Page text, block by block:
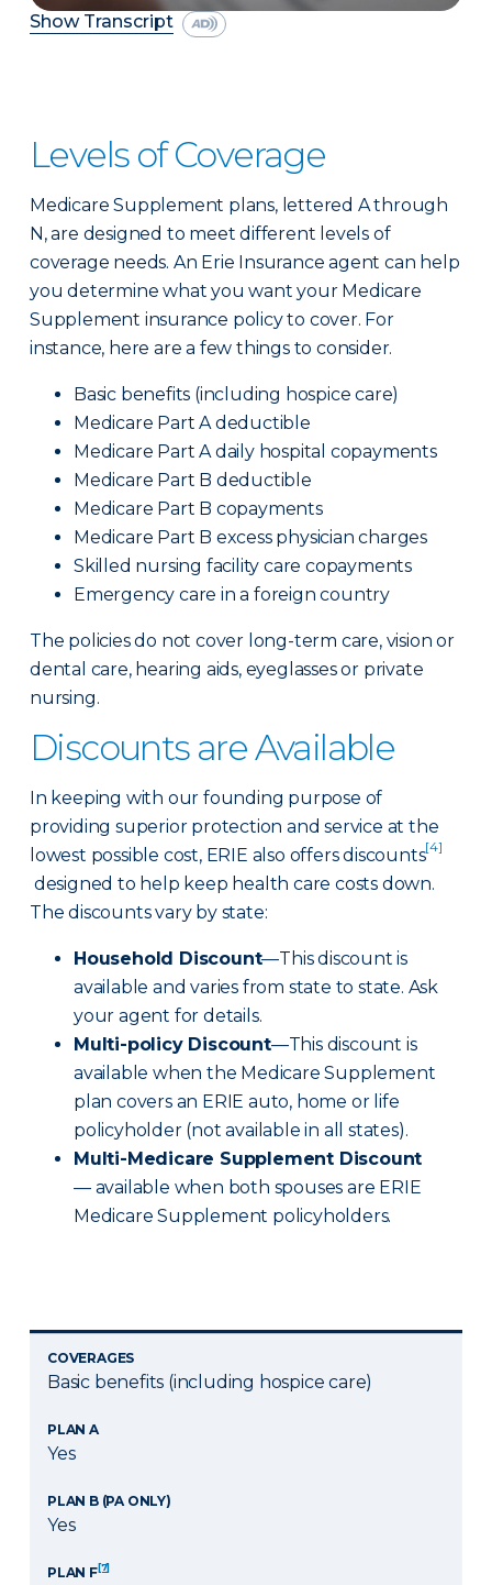
Show Transcript
Levels of Coverage
Medicare Supplement plans, lettered A through
N, are designed to meet different levels of
coverage needs. An Erie Insurance agent can help
you determine what you want your Medicare
Supplement insurance policy to cover. For
instance, here are a few things to consider.
Basic benefits (including hospice care)
Medicare Part A deductible
Medicare Part A daily hospital copayments
Medicare Part B deductible
Medicare Part B copayments
Medicare Part B excess physician charges
Skilled nursing facility care copayments
Emergency care in a foreign country
The policies do not cover long-term care, vision or
dental care, hearing aids, eyeglasses or private
nursing.
Discounts are Available
In keeping with our founding purpose of
providing superior protection and service at the
lowest possible cost, ERIE also offers discounts[4]
designed to help keep health care costs down.
The discounts vary by state:
Household Discount—This discount is
available and varies from state to state. Ask
your agent for details.
Multi-policy Discount—This discount is
available when the Medicare Supplement
plan covers an ERIE auto, home or life
policyholder (not available in all states).
Multi-Medicare Supplement Discount
— available when both spouses are ERIE
Medicare Supplement policyholders.
COVERAGES
Basic benefits (including hospice care)
PLAN A
Yes
PLAN B (PA ONLY)
Yes
PLAN F[7]